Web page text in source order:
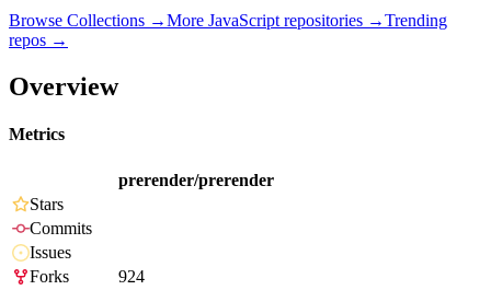
Browse Collections →More JavaScript repositories →Trending
repos →
Overview
Metrics
prerender/prerender
Stars
Commits
Issues
Forks
924